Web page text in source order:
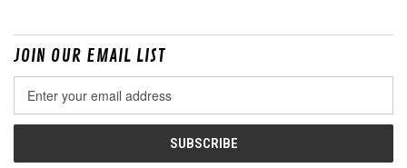
JOIN OUR EMAIL LIST
Address